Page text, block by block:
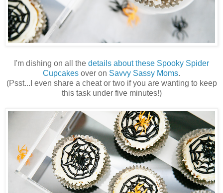
I'm dishing on all the details about these Spooky Spider
Cupcakes over on Savvy Sassy Moms.
(Psst...I even share a cheat or two if you are wanting to keep
this task under five minutes!)